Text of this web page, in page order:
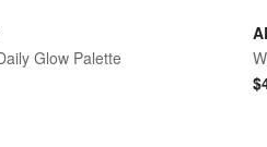
Glow Palette
$